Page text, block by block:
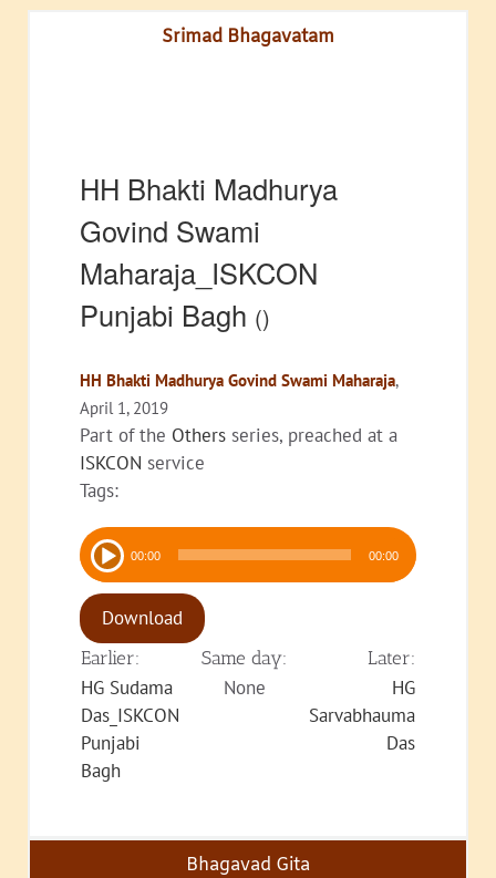
Srimad Bhagavatam
HH Bhakti Madhurya
Govind Swami
Maharaja_ISKCON
Punjabi Bagh ()
HH Bhakti Madhurya Govind Swami Maharaja,
April 1, 2019
Part of the Others series, preached at a
ISKCON service
Tags:
Audio
Player 00:00 00:00
Download
Earlier: Same day: Later:
HG Sudama
Das_ISKCON
Punjabi
Bagh
None
HG
Sarvabhauma
Das
Bhagavad Gita